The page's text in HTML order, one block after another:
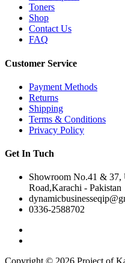
Toners
Shop
Contact Us
FAQ
Customer Service
Payment Methods
Returns
Shipping
Terms & Conditions
Privacy Policy
Get In Tuch
Showroom No.41 &
Road,Karachi - Pakistan
0336-2588702